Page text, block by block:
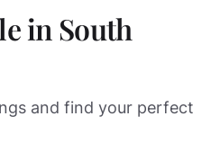
in South
and find your perfect